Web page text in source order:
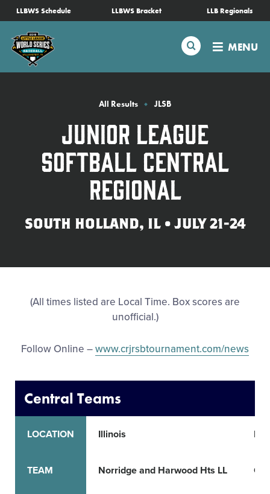
SKIP
TO
MAIN
CONTENT
LLBWS Schedule LLBWS Bracket LLB Regionals
Search MENU
Schedule
Tournament Info
Family Fun
MLB LL Classic
All Results JLSB
Junior League
Softball Central
Regional
SOUTH HOLLAND, IL • JULY 21-24
(All times listed are Local Time. Box scores are
unofficial.)
Follow Online –www.crjrsbtournament.com/news
Central Teams
LOCATION
TEAM
Illinois
Norridge and Harwood Hts LL